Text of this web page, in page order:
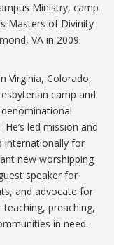
Ministry, camp
Masters of Divinity
VA in 2009.
Virginia, Colorado,
camp and
led mission and
internationally for
new worshipping
speaker for
and advocate for
preaching,
in need.